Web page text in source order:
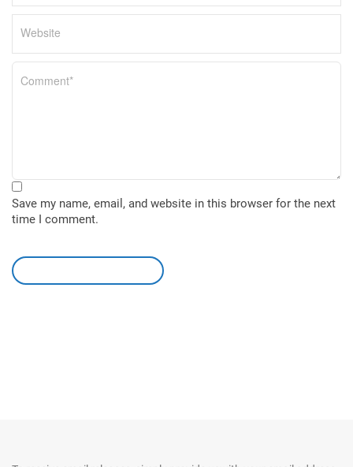
Save my name, email, and website in this browser for the next
time I comment.